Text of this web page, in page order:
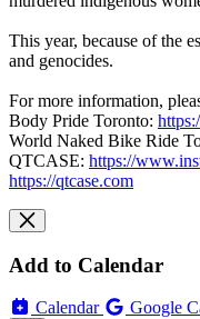
This year, because of the
and genocides.
For more information,
Body Pride Toronto:
World Naked Bike Ride
QTCASE: https://
https://qtcase.com
Add to Calendar
Calendar Google